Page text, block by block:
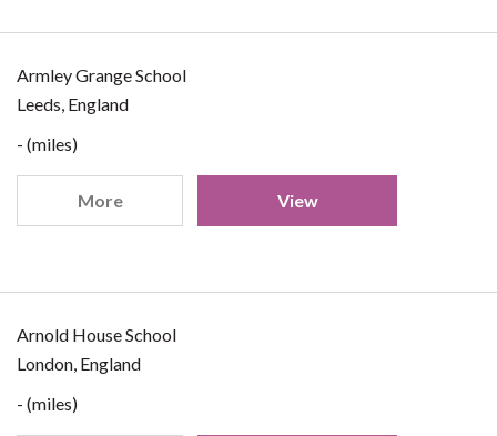
Armley Grange School
Leeds, England
- (miles)
More View
Arnold House School
London, England
- (miles)